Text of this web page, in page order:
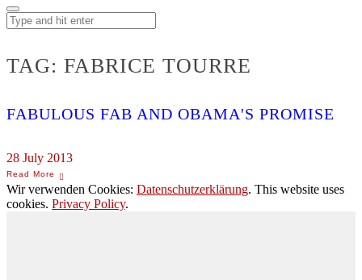
TAG: FABRICE TOURRE
FABULOUS FAB AND OBAMA'S PROMISE
28 July 2013
Wir verwenden Cookies: Datenschutzerklärung. This website uses
cookies. Privacy Policy.